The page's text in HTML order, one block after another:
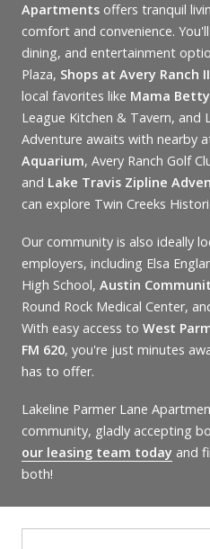
Apartments offers tranquil
comfort and convenience.
dining, and entertainment
Plaza, Shops at Avery Ranch II
local favorites like Mama
League Kitchen & Tavern, and
Adventure awaits with nearby
Aquarium, Avery Ranch Golf
and Lake Travis Zipline
can explore Twin Creeks
Our community is also ideally
employers, including Elsa
High School, Austin
Round Rock Medical Center,
With easy access to West
FM 620, you're just minutes
has to offer.
Lakeline Parmer Lane
community, gladly accepting
our leasing team today and
both!